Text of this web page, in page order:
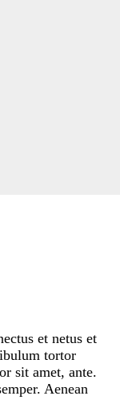
et netus et
tortor
sit amet, ante.
Aenean